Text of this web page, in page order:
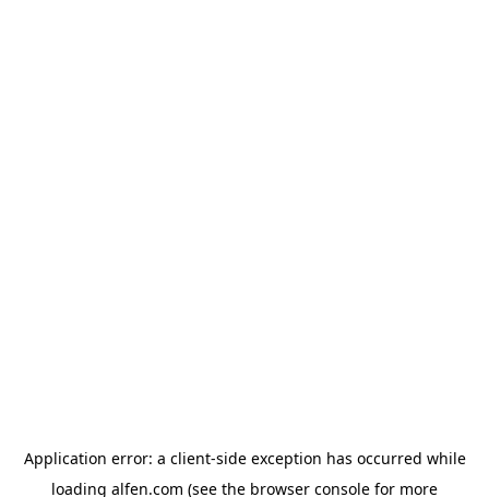
Application error: a client-side exception has occurred while
loading alfen.com (see the browser console for more